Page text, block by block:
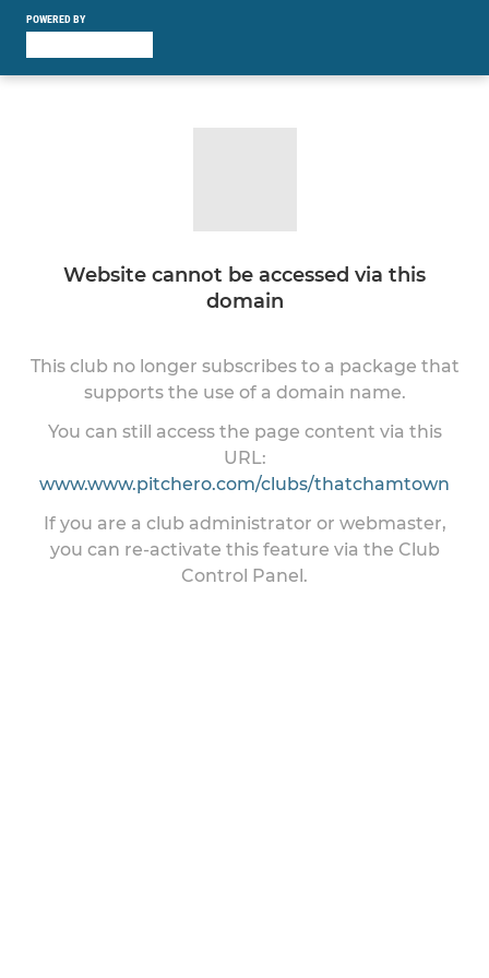
POWERED BY
Website cannot be accessed via this
domain
This club no longer subscribes to a package that
supports the use of a domain name.
You can still access the page content via this
URL:
www.www.pitchero.com/clubs/thatchamtown
If you are a club administrator or webmaster,
you can re-activate this feature via the Club
Control Panel.